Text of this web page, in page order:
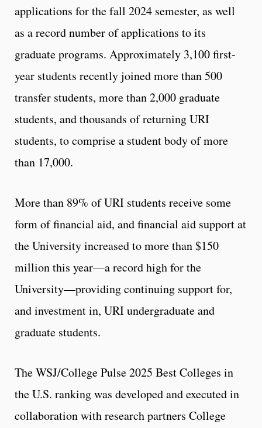
applications for the fall 2024 semester, as well
as a record number of applications to its
graduate programs. Approximately 3,100 first-
year students recently joined more than 500
transfer students, more than 2,000 graduate
students, and thousands of returning URI
students, to comprise a student body of more
than 17,000.
More than 89% of URI students receive some
form of financial aid, and financial aid support at
the University increased to more than $150
million this year—a record high for the
University—providing continuing support for,
and investment in, URI undergraduate and
graduate students.
The WSJ/College Pulse 2025 Best Colleges in
the U.S. ranking was developed and executed in
collaboration with research partners College